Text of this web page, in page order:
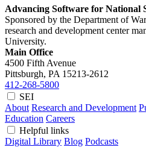
Advancing Software for National
Sponsored by the Department of
research and development center
University.
Main Office
4500 Fifth Avenue
Pittsburgh, PA 15213-2612
412-268-5800
SEI
About Research and Development
Education Careers
Helpful links
Digital Library Blog Podcasts